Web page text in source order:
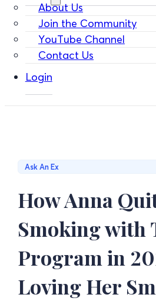
About Us
Join the Community
YouTube Channel
Contact Us
Login
Ask An Ex
How Anna
Smoking with
Program in
Loving Her